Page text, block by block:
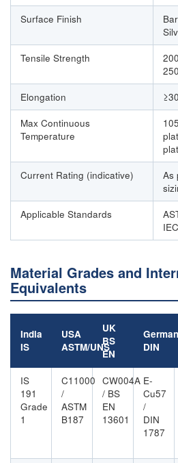
Surface Finish
Tensile Strength
Elongation
Max Continuous
Temperature
Current Rating (indicative)
As
Applicable Standards
Material Grades and
Equivalents
India
IS
USA
ASTM/UNS
UK
BS
EN
DIN
IS
191
Grade
1
C11000
/
ASTM
B187
CW004A
/ BS
EN
13601
E-
Cu57
/
DIN
1787